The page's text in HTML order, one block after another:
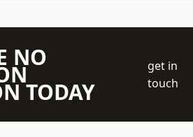
NO
TODAY
get in
touch